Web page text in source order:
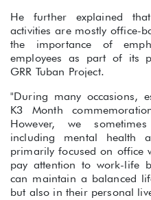
He further explained
activities are mostly office-
the importance of
employees as part of its
GRR Tuban Project.
"During many occasions,
K3 Month
However, we
including mental health
primarily focused on office
pay attention to work-life
can maintain a balanced
but also in their personal